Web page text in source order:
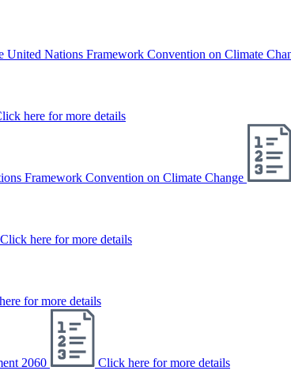
Nations Framework Convention on Climate
here for more details
Framework Convention on Climate Change
Click here for more details
for more details
2060
Click here for more details